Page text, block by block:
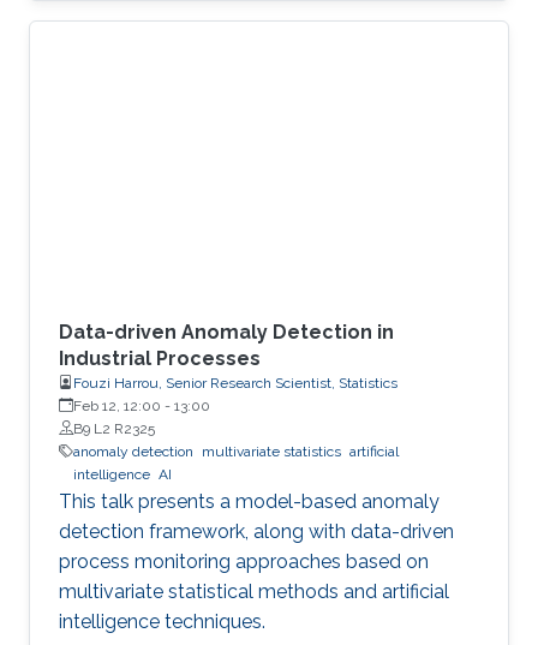
Data-driven Anomaly Detection in
Industrial Processes
Fouzi Harrou, Senior Research Scientist, Statistics
Feb 12, 12:00 - 13:00
B9 L2 R2325
anomaly detection
multivariate statistics artificial
intelligence AI
This talk presents a model-based anomaly
detection framework, along with data-driven
process monitoring approaches based on
multivariate statistical methods and artificial
intelligence techniques.